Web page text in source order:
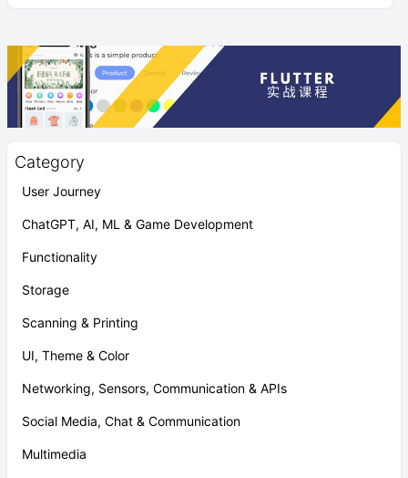
Category
User Journey
ChatGPT, AI, ML & Game Development
Functionality
Storage
Scanning & Printing
UI, Theme & Color
Networking, Sensors, Communication & APIs
Social Media, Chat & Communication
Multimedia